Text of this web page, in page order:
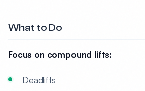
What to Do
Focus on compound lifts:
Deadlifts